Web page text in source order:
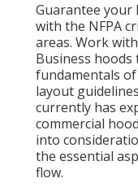
Guarantee your
with the NFPA
areas. Work
Business
fundamentals of
layout guidelines
currently has
commercial
into
the essential
flow.